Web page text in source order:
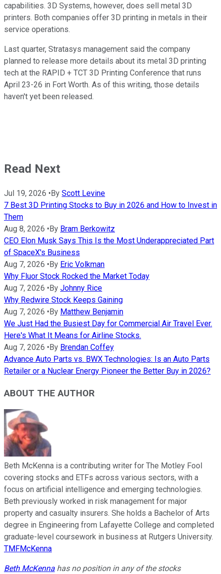
capabilities. 3D Systems, however, does sell metal 3D
printers. Both companies offer 3D printing in metals in their
service operations.
Last quarter, Stratasys management said the company
planned to release more details about its metal 3D printing
tech at the RAPID + TCT 3D Printing Conference that runs
April 23-26 in Fort Worth. As of this writing, those details
haven't yet been released.
Read Next
Jul 19, 2026 •By Scott Levine
7 Best 3D Printing Stocks to Buy in 2026 and How to Invest in
Them
Aug 8, 2026 •By Bram Berkowitz
CEO Elon Musk Says This Is the Most Underappreciated Part
of SpaceX's Business
Aug 7, 2026 •By Eric Volkman
Why Fluor Stock Rocked the Market Today
Aug 7, 2026 •By Johnny Rice
Why Redwire Stock Keeps Gaining
Aug 7, 2026 •By Matthew Benjamin
We Just Had the Busiest Day for Commercial Air Travel Ever.
Here's What It Means for Airline Stocks.
Aug 7, 2026 •By Brendan Coffey
Advance Auto Parts vs. BWX Technologies: Is an Auto Parts
Retailer or a Nuclear Energy Pioneer the Better Buy in 2026?
ABOUT THE AUTHOR
Beth McKenna is a contributing writer for The Motley Fool
covering stocks and ETFs across various sectors, with a
focus on artificial intelligence and emerging technologies.
Beth previously worked in risk management for major
property and casualty insurers. She holds a Bachelor of Arts
degree in Engineering from Lafayette College and completed
graduate-level coursework in business at Rutgers University.
TMFMcKenna
Beth McKenna has no position in any of the stocks